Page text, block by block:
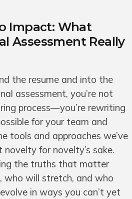
Impact: What
Assessment Really
the resume and into the
assessment, you’re not
process—you’re rewriting
for your team and
tools and approaches we’ve
novelty for novelty’s sake.
the truths that matter
who will stretch, and who
in ways you can’t yet